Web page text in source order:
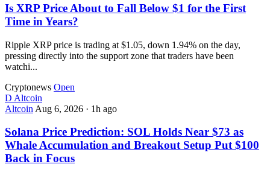
Is XRP Price About to Fall Below $1 for the First
Time in Years?
Ripple XRP price is trading at $1.05, down 1.94% on the day,
pressing directly into the support zone that traders have been
watchi...
Cryptonews Open
D Altcoin
Altcoin Aug 6, 2026 · 1h ago
Solana Price Prediction: SOL Holds Near $73 as
Whale Accumulation and Breakout Setup Put $100
Back in Focus